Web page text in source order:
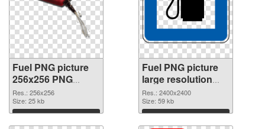
Fuel PNG picture
256x256 PNG
picture
Res.: 256x256
Size: 25 kb
Download
Fuel PNG picture
large resolution
2400x2400 PNG
cutout
Res.: 2400x2400
Size: 59 kb
Download